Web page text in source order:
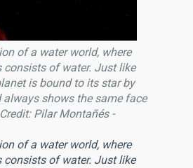
of a water world, where
of water. Just like
is bound to its star by
always shows the same face
Pilar Montañés -
of a water world, where
of water. Just like